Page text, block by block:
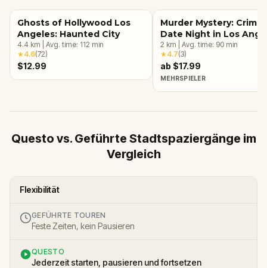
Ghosts of Hollywood Los
Angeles: Haunted City
4.4 km Avg. time: 112 min
★4.6(72)
$12.99
Murder Mystery: Crime
Date Night in Los
2 km Avg. time: 90 min
★4.7(3)
ab $17.99
MEHRSPIELER
Questo vs. Geführte Stadtspaziergänge im
Vergleich
Flexibilität
GEFÜHRTE TOUREN
Feste Zeiten, kein Pausieren
QUESTO
Jederzeit starten, pausieren und fortsetzen